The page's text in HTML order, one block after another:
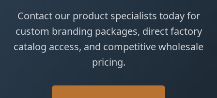
Contact our product specialists today for
custom branding packages, direct factory
catalog access, and competitive wholesale
pricing.